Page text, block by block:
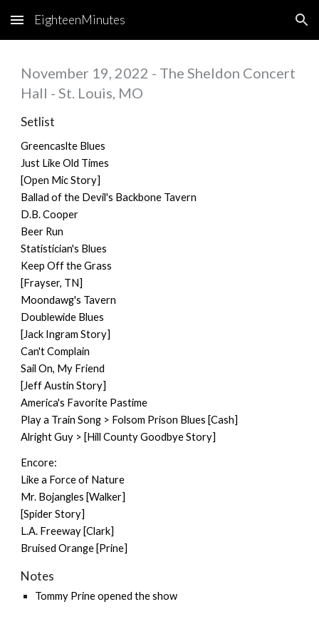
Skip to main content Skip to navigation
EighteenMinutes
November 19, 2022 - The Sheldon Concert
Hall - St. Louis, MO
Setlist
Greencaslte Blues
Just Like Old Times
[Open Mic Story]
Ballad of the Devil's Backbone Tavern
D.B. Cooper
Beer Run
Statistician's Blues
Keep Off the Grass
[Frayser, TN]
Moondawg's Tavern
Doublewide Blues
[Jack Ingram Story]
Can't Complain
Sail On, My Friend
[Jeff Austin Story]
America's Favorite Pastime
Play a Train Song > Folsom Prison Blues [Cash]
Alright Guy > [Hill County Goodbye Story]
Encore:
Like a Force of Nature
Mr. Bojangles [Walker]
[Spider Story]
L.A. Freeway [Clark]
Bruised Orange [Prine]
Notes
Tommy Prineopened the show